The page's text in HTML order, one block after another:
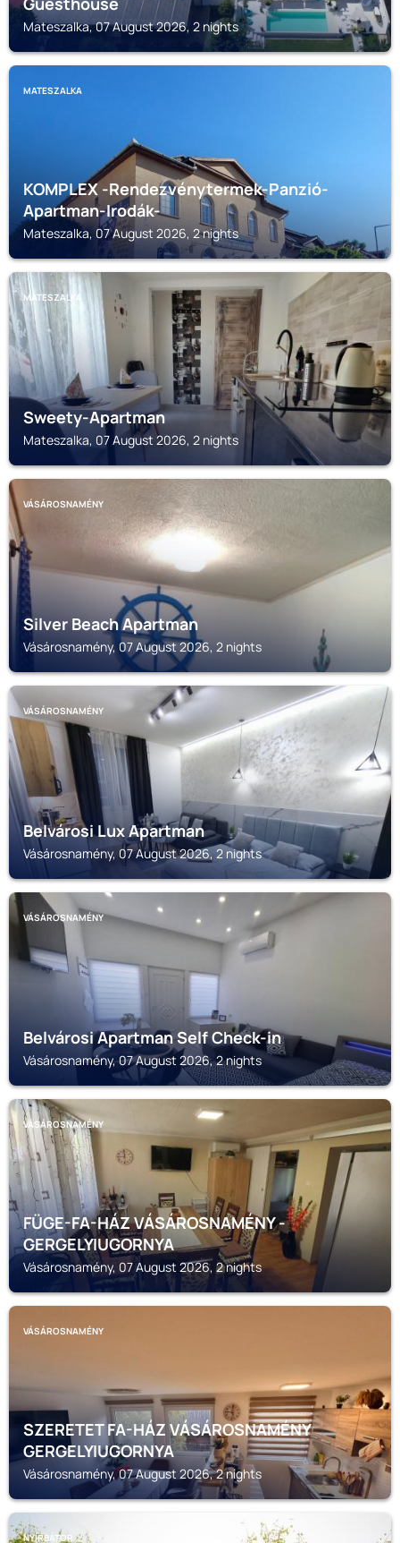
Mateszalka, 07 August 2026, 2 nights
MATESZALKA
KOMPLEX -Rendezvénytermek-Panzió-
Apartman-Irodák-
Mateszalka, 07 August 2026, 2 nights
MATESZALKA
Sweety-Apartman
Mateszalka, 07 August 2026, 2 nights
VÁSÁROSNAMÉNY
Silver Beach Apartman
Vásárosnamény, 07 August 2026, 2 nights
VÁSÁROSNAMÉNY
Belvárosi Lux Apartman
Vásárosnamény, 07 August 2026, 2 nights
VÁSÁROSNAMÉNY
Belvárosi Apartman Self Check-in
Vásárosnamény, 07 August 2026, 2 nights
VÁSÁROSNAMÉNY
FÜGE-FA-HÁZ VÁSÁROSNAMÉNY -
GERGELYIUGORNYA
Vásárosnamény, 07 August 2026, 2 nights
VÁSÁROSNAMÉNY
SZERETET FA-HÁZ VÁSÁROSNAMÉNY
GERGELYIUGORNYA
Vásárosnamény, 07 August 2026, 2 nights
NYÍRBÁTOR